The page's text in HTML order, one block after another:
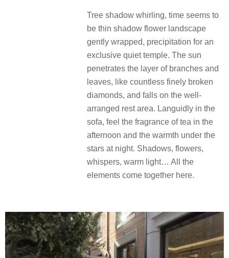
树影婆娑，时间仿佛被疏影花境 轻柔
包裹，沉淀为一处专属的静谧圣殿。
阳光穿透层叠枝叶，宛如无数细碎的
钻石，洒落于精心布置的休憩区。慵
懒于沙发，感受午后的清茶的馨香及
夜晚星空下的温情。树影、花香、私
语、暖光……所有元素在此交融。
Tree shadow whirling, time seems to
be thin shadow flower landscape
gently wrapped, precipitation for an
exclusive quiet temple. The sun
penetrates the layer of branches and
arranged rest area. Languidly in the
sofa, feel the fragrance of tea in the
afternoon and the warmth under the